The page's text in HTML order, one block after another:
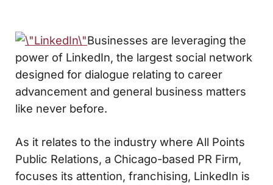
Businesses are leveraging the
power of LinkedIn, the largest social network
designed for dialogue relating to career
advancement and general business matters
like never before.
As it relates to the industry where All Points
Public Relations, a Chicago-based PR Firm,
focuses its attention, franchising, LinkedIn is